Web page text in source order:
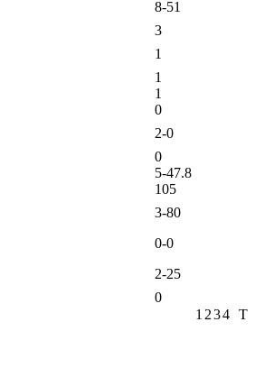
8-51
3
1
1
1
0
2-0
0
5-47.8
105
3-80
0-0
2-25
0
1 234 T